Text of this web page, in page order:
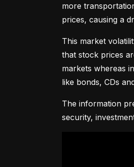
more
prices, causing a
This market
that stock prices
markets whereas
like bonds, CDs
The information
security,